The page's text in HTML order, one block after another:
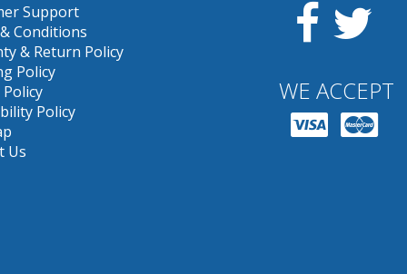
Support
Conditions
& Return Policy
Policy
Policy
Us
Facebook
WE ACCEPT